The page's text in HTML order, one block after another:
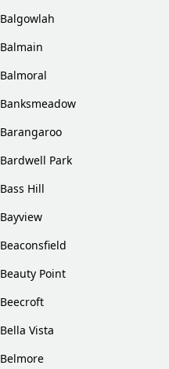
Balgowlah
Balmain
Balmoral
Banksmeadow
Barangaroo
Bardwell Park
Bass Hill
Bayview
Beaconsfield
Beauty Point
Beecroft
Bella Vista
Belmore